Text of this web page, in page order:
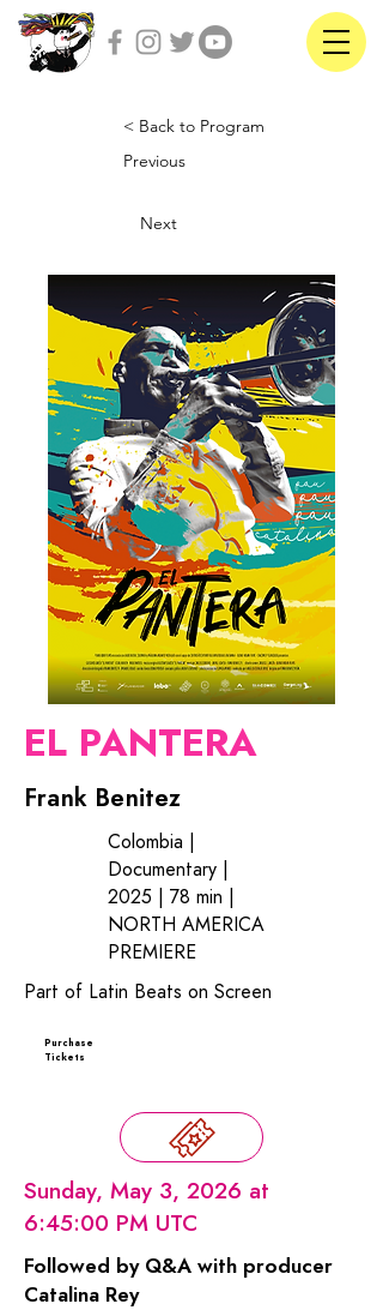
< Back to Program
Previous
Next
EL PANTERA
Frank Benitez
Colombia |
Documentary |
2025 | 78 min |
NORTH AMERICA
PREMIERE
Part of Latin Beats on Screen
Purchase
Tickets
Sunday, May 3, 2026 at
6:45:00 PM UTC
Followed by Q&A with producer
Catalina Rey